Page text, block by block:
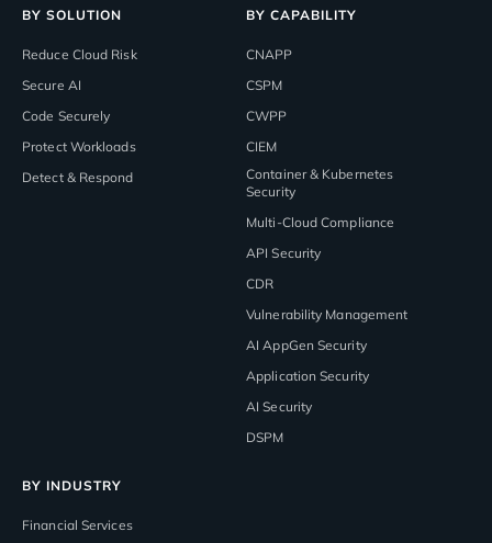
BY SOLUTION
Reduce Cloud Risk
Secure AI
Code Securely
Protect Workloads
Detect & Respond
BY CAPABILITY
CNAPP
CSPM
CWPP
CIEM
Container & Kubernetes
Security
Multi-Cloud Compliance
API Security
CDR
Vulnerability Management
AI AppGen Security
Application Security
AI Security
DSPM
BY INDUSTRY
Financial Services